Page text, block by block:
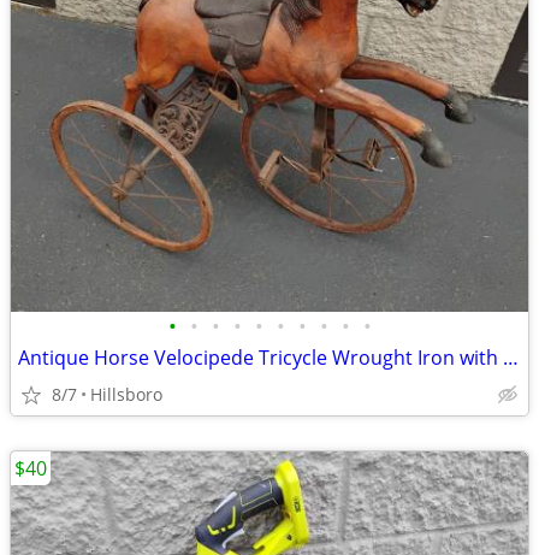
• • • • • • • • • •
Antique Horse Velocipede Tricycle Wrought Iron with Leather Saddle
8/7 Hillsboro
$40